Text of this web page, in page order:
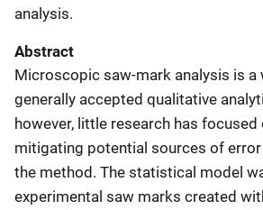
analysis.
Abstract
Microscopic saw-mark analysis is a
generally accepted qualitative
however, little research has
mitigating potential sources of
the method. The statistical model
experimental saw marks created